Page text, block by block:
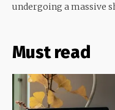
undergoing a massive
Must read